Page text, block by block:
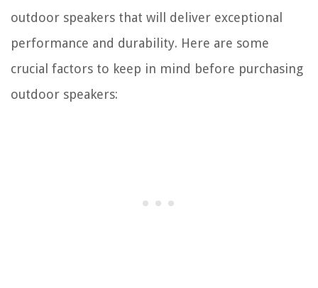
outdoor speakers that will deliver exceptional
performance and durability. Here are some
crucial factors to keep in mind before purchasing
outdoor speakers: